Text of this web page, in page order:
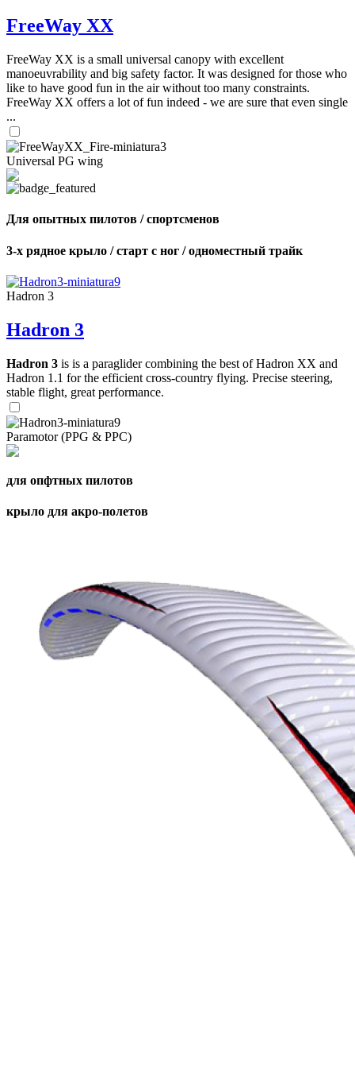
FreeWay XX
FreeWay XX is a small universal canopy with excellent
manoeuvrability and big safety factor. It was designed for those who
like to have good fun in the air without too many constraints.
FreeWay XX offers a lot of fun indeed - we are sure that even single
...
Universal PG wing
Для опытных пилотов / спортсменов
3-х рядное крыло / старт с ног / одноместный трайк
Hadron 3
Hadron 3
Hadron 3 is is a paraglider combining the best of Hadron XX and
Hadron 1.1 for the efficient cross-country flying. Precise steering,
stable flight, great performance.
Paramotor (PPG & PPC)
для опфтных пилотов
крыло для акро-полетов